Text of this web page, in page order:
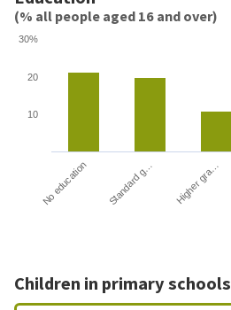
(% all people aged 16 and over)
No education Standard g… Higher gra…
10
20
30%
Children in primary schools